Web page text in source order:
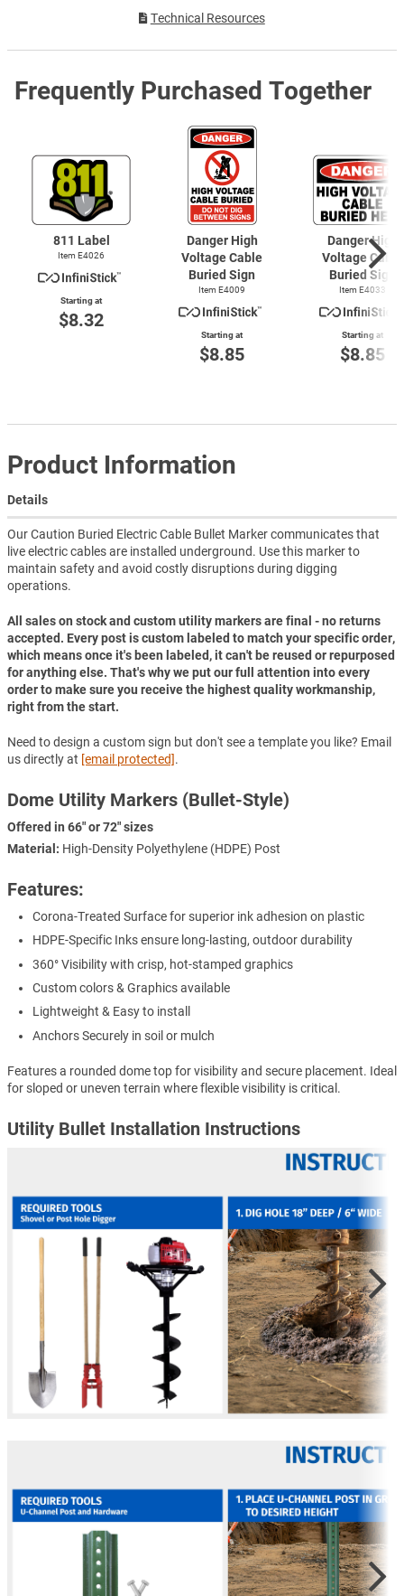
Technical Resources
Frequently Purchased Together
811 Label
Item E4026
Starting at
$8.32
Danger High
Voltage Cable
Buried Sign
Item E4009
Starting at
$8.85
Danger High
Voltage Cable
Buried Sign
Item E4033
Starting at
$8.85
Product Information
Details
Our Caution Buried Electric Cable Bullet Marker communicates that
live electric cables are installed underground. Use this marker to
maintain safety and avoid costly disruptions during digging
operations.
All sales on stock and custom utility markers are final - no returns
accepted. Every post is custom labeled to match your specific order,
which means once it's been labeled, it can't be reused or repurposed
for anything else. That's why we put our full attention into every
order to make sure you receive the highest quality workmanship,
right from the start.
Need to design a custom sign but don't see a template you like? Email
us directly at [email protected].
Dome Utility Markers (Bullet-Style)
Offered in 66" or 72" sizes
Material: High-Density Polyethylene (HDPE) Post
Features:
Corona-Treated Surface for superior ink adhesion on plastic
HDPE-Specific Inks ensure long-lasting, outdoor durability
360° Visibility with crisp, hot-stamped graphics
Custom colors & Graphics available
Lightweight & Easy to install
Anchors Securely in soil or mulch
Features a rounded dome top for visibility and secure placement. Ideal
for sloped or uneven terrain where flexible visibility is critical.
Utility Bullet Installation Instructions